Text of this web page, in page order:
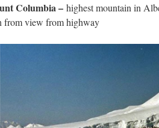
Columbia – highest mountain in
from view from highway